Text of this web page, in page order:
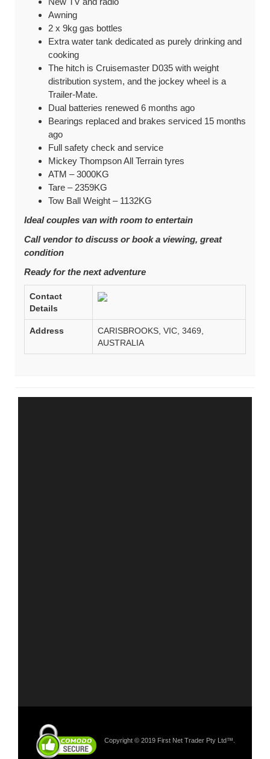
Awning
2 x 9kg gas bottles
Extra water tank dedicated as purely drinking and
cooking
The hitch is Cruisemaster D035 with weight
distribution system, and the jockey wheel is a
Trailer-Mate.
Dual batteries renewed 6 months ago
Bearings replaced and brakes serviced 15 months
ago
Full safety check and service
Mickey Thompson All Terrain tyres
ATM – 3000KG
Tare – 2359KG
Tow Ball Weight – 1132KG
Ideal couples van with room to entertain
Call vendor to discuss or book a viewing, great
condition
Ready for the next adventure
Contact
Details
Address
CARISBROOKS, VIC, 3469,
AUSTRALIA
Copyright © 2019 First Net Trader Pty Ltd™.